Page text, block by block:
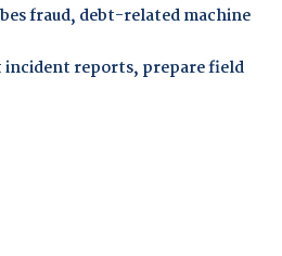
fraud, debt-related machine
incident reports, prepare field